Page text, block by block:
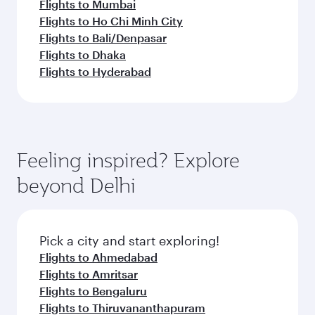
Flights to Mumbai
Flights to Ho Chi Minh City
Flights to Bali/Denpasar
Flights to Dhaka
Flights to Hyderabad
Feeling inspired? Explore
beyond Delhi
Pick a city and start exploring!
Flights to Ahmedabad
Flights to Amritsar
Flights to Bengaluru
Flights to Thiruvananthapuram